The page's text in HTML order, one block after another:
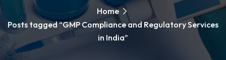
Home
Posts tagged “GMP Compliance and Regulatory Services
in India”